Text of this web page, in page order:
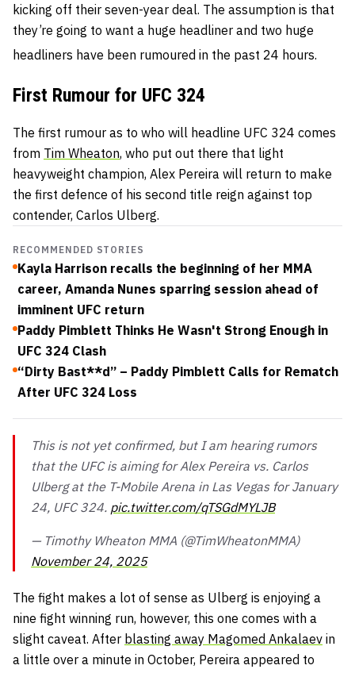
kicking off their seven-year deal. The assumption is that
they’re going to want a huge headliner and two huge
headliners have been rumoured in the past 24 hours.
First Rumour for UFC 324
The first rumour as to who will headline UFC 324 comes
from Tim Wheaton, who put out there that light
heavyweight champion, Alex Pereira will return to make
the first defence of his second title reign against top
contender, Carlos Ulberg.
RECOMMENDED STORIES
Kayla Harrison recalls the beginning of her MMA
career, Amanda Nunes sparring session ahead of
imminent UFC return
Paddy Pimblett Thinks He Wasn't Strong Enough in
UFC 324 Clash
“Dirty Bast**d” – Paddy Pimblett Calls for Rematch
After UFC 324 Loss
This is not yet confirmed, but I am hearing rumors
that the UFC is aiming for Alex Pereira vs. Carlos
Ulberg at the T-Mobile Arena in Las Vegas for January
24, UFC 324. pic.twitter.com/qTSGdMYLJB
— Timothy Wheaton MMA (@TimWheatonMMA)
November 24, 2025
The fight makes a lot of sense as Ulberg is enjoying a
nine fight winning run, however, this one comes with a
slight caveat. After blasting away Magomed Ankalaev in
a little over a minute in October, Pereira appeared to